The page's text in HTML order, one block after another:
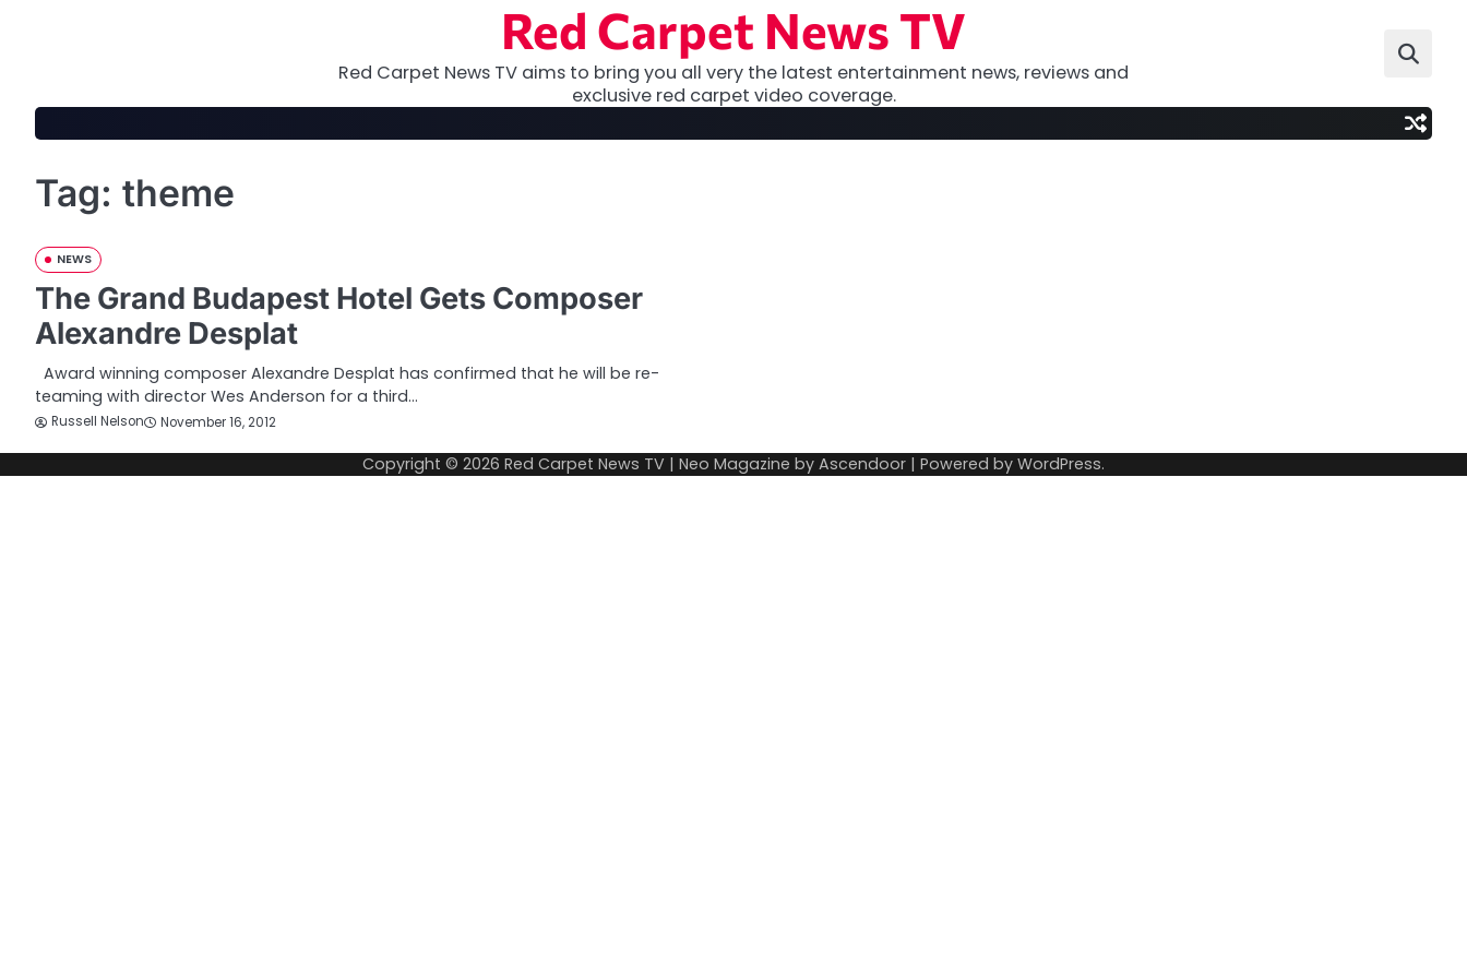
Red Carpet News TV
Red Carpet News TV aims to bring you all very the latest entertainment news, reviews and
exclusive red carpet video coverage.
Tag: theme
NEWS
The Grand Budapest Hotel Gets Composer
Alexandre Desplat
Award winning composer Alexandre Desplat has confirmed that he will be re-
teaming with director Wes Anderson for a third…
Russell Nelson November 16, 2012
Copyright © 2026 Red Carpet News TV | Neo Magazine by Ascendoor | Powered by WordPress.